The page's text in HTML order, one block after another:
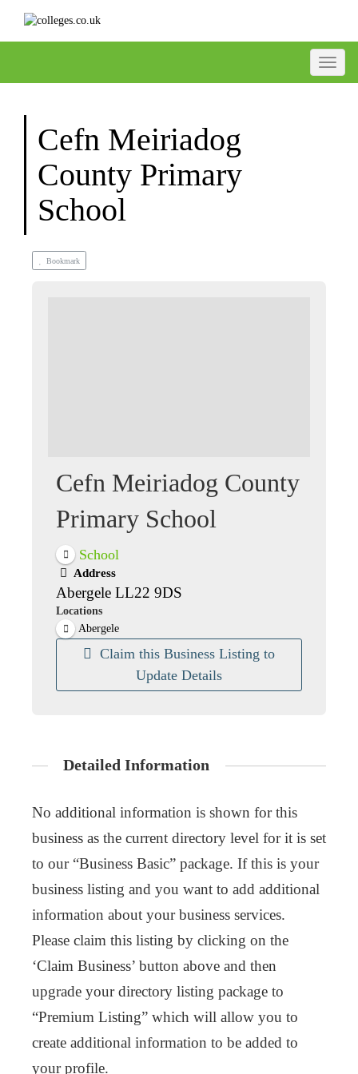
Cefn Meiriadog
County Primary
School
Bookmark
Cefn Meiriadog County
Primary School
School
Address
Abergele LL22 9DS
Locations
Abergele
Claim this Business Listing to
Update Details
Detailed Information
No additional information is shown for this
business as the current directory level for it is set
to our “Business Basic” package. If this is your
business listing and you want to add additional
information about your business services.
Please claim this listing by clicking on the
‘Claim Business’ button above and then
upgrade your directory listing package to
“Premium Listing” which will allow you to
create additional information to be added to
your profile.